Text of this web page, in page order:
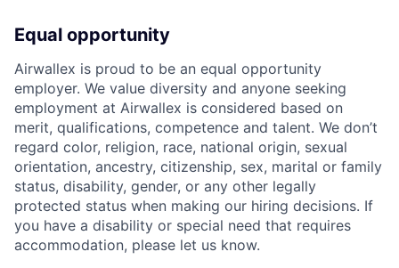
Equal opportunity
Airwallex is proud to be an equal opportunity
employer. We value diversity and anyone seeking
employment at Airwallex is considered based on
merit, qualifications, competence and talent. We don’t
regard color, religion, race, national origin, sexual
orientation, ancestry, citizenship, sex, marital or family
status, disability, gender, or any other legally
protected status when making our hiring decisions. If
you have a disability or special need that requires
accommodation, please let us know.